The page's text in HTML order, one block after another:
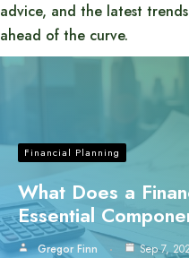
advice, and the latest
ahead of the curve.
Financial Planning
What Does a
Essential
Gregor Finn Sep 7,